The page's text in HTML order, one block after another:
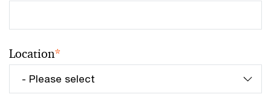
Location*